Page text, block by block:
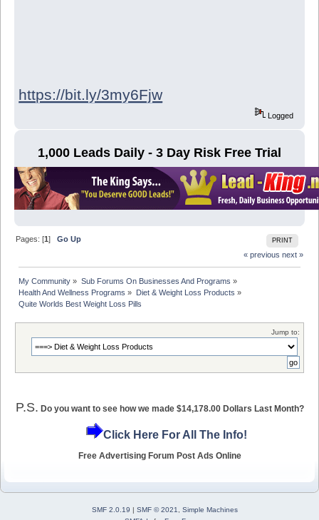
https://bit.ly/3my6Fjw
Logged
1,000 Leads Daily - 3 Day Risk Free Trial
PRINT
Pages: [1]Go Up
« previous next »
My Community » Sub Forums On Businesses And Programs »
Health And Wellness Programs » Diet & Weight Loss Products »
Quite Worlds Best Weight Loss Pills
Jump to:
P.S. Do you want to see how we made $14,178.00 Dollars Last Month?
Click Here For All The Info!
Free Advertising Forum Post Ads Online
SMF 2.0.19 | SMF © 2021
Simple Machines